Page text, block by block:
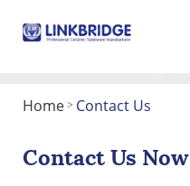
Home > Contact Us
Contact Us Now